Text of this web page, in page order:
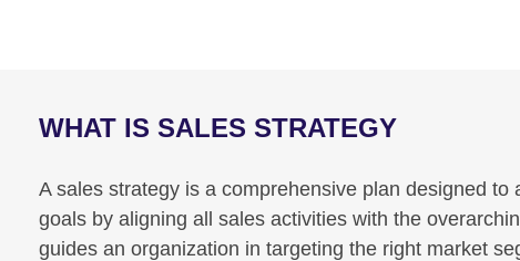
WHAT IS SALES STRATEGY
A sales strategy is a comprehensive plan designed
goals by aligning all sales activities with the
guides an organization in targeting the right market